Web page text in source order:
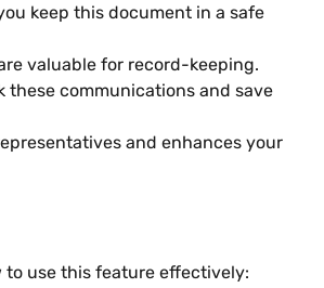
keep this document in a safe
valuable for record-keeping.
these communications and save
and enhances your
to use this feature effectively: